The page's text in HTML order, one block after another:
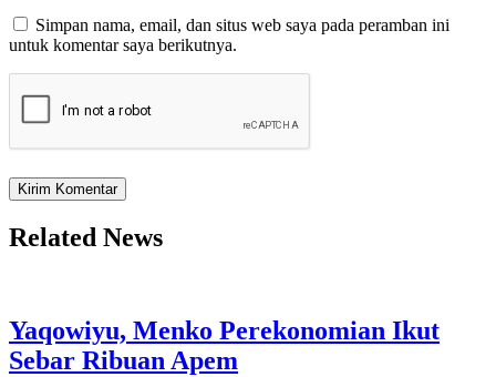
Simpan nama, email, dan situs web saya pada peramban ini
untuk komentar saya berikutnya.
Related News
Yaqowiyu, Menko Perekonomian Ikut
Sebar Ribuan Apem